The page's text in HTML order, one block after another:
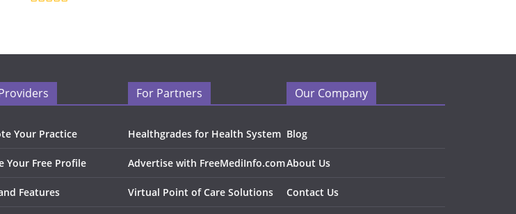
Your Practice
Your Free Profile
Features
For Partners
Healthgrades for Health System
Advertise with FreeMediInfo.com
Virtual Point of Care Solutions
Our Company
Blog
About Us
Contact Us